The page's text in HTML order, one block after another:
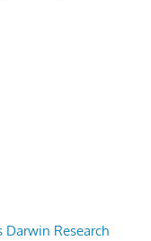
Darwin Research